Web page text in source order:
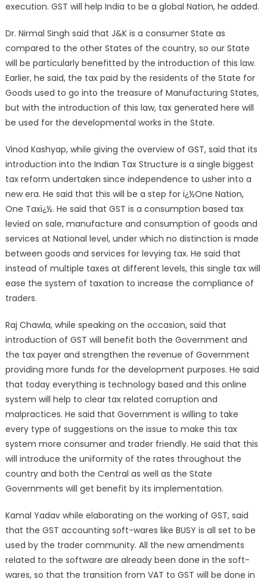
execution. GST will help India to be a global Nation, he added.
Dr. Nirmal Singh said that J&K is a consumer State as
compared to the other States of the country, so our State
will be particularly benefitted by the introduction of this law.
Earlier, he said, the tax paid by the residents of the State for
Goods used to go into the treasure of Manufacturing States,
but with the introduction of this law, tax generated here will
be used for the developmental works in the State.
Vinod Kashyap, while giving the overview of GST, said that its
introduction into the Indian Tax Structure is a single biggest
tax reform undertaken since independence to usher into a
new era. He said that this will be a step for ï¿½One Nation,
One Taxï¿½. He said that GST is a consumption based tax
levied on sale, manufacture and consumption of goods and
services at National level, under which no distinction is made
between goods and services for levying tax. He said that
instead of multiple taxes at different levels, this single tax will
ease the system of taxation to increase the compliance of
traders.
Raj Chawla, while speaking on the occasion, said that
introduction of GST will benefit both the Government and
the tax payer and strengthen the revenue of Government
providing more funds for the development purposes. He said
that today everything is technology based and this online
system will help to clear tax related corruption and
malpractices. He said that Government is willing to take
every type of suggestions on the issue to make this tax
system more consumer and trader friendly. He said that this
will introduce the uniformity of the rates throughout the
country and both the Central as well as the State
Governments will get benefit by its implementation.
Kamal Yadav while elaborating on the working of GST, said
that the GST accounting soft-wares like BUSY is all set to be
used by the trader community. All the new amendments
related to the software are already been done in the soft-
wares, so that the transition from VAT to GST will be done in